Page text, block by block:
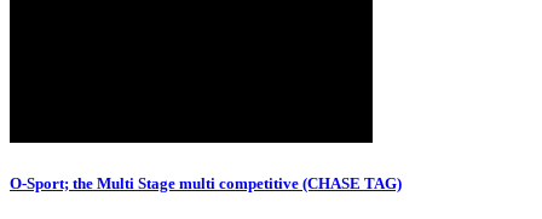
O-Sport; the Multi Stage multi competitive (CHASE TAG)